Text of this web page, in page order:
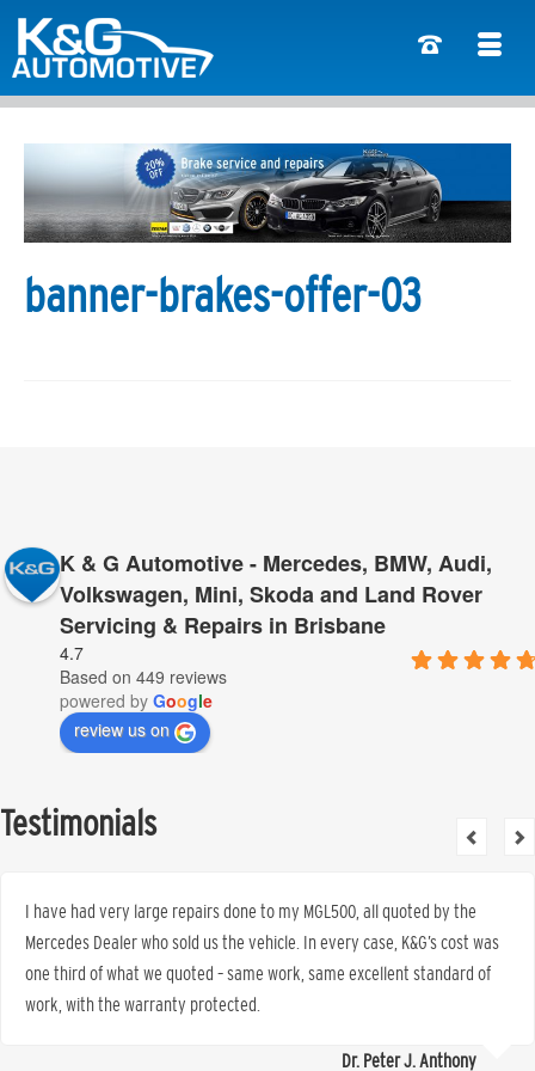
banner-brakes-offer-03
K & G Automotive - Mercedes, BMW, Audi,
Volkswagen, Mini, Skoda and Land Rover
Servicing & Repairs in Brisbane
4.7
Based on 449 reviews
powered by Google
review us on
Testimonials
I have had very large repairs done to my MGL500, all quoted by the
Mercedes Dealer who sold us the vehicle. In every case, K&G’s cost was
one third of what we quoted – same work, same excellent standard of
work, with the warranty protected.
Dr. Peter J. Anthony